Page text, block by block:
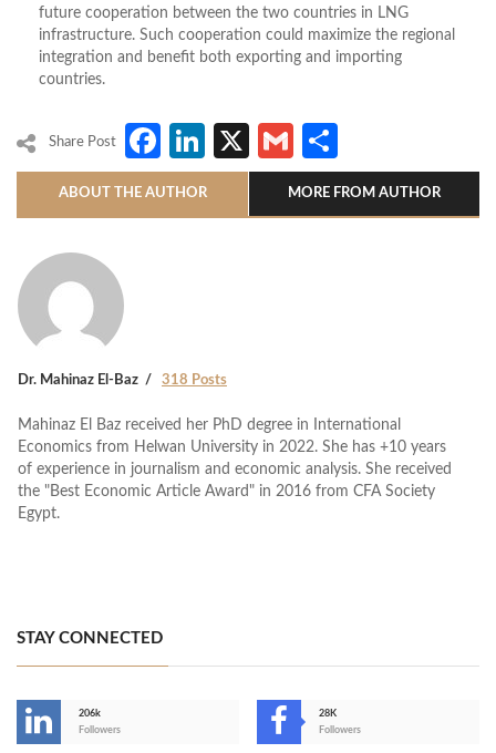
future cooperation between the two countries in LNG
infrastructure. Such cooperation could maximize the regional
integration and benefit both exporting and importing
countries.
Share Post Facebook
LinkedIn
X Gmail
ABOUT THE AUTHOR MORE FROM AUTHOR
Dr. Mahinaz El-Baz 318 Posts
Mahinaz El Baz received her PhD degree in International
Economics from Helwan University in 2022. She has +10 years
of experience in journalism and economic analysis. She received
the "Best Economic Article Award" in 2016 from CFA Society
Egypt.
STAY CONNECTED
206k
Followers
28K
Followers